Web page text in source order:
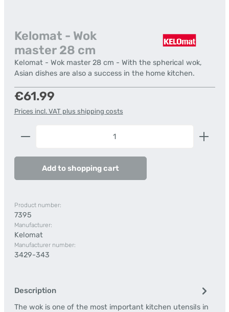
Kelomat - Wok
master 28 cm
Kelomat - Wok master 28 cm - With the spherical wok,
Asian dishes are also a success in the home kitchen.
Regular price:
€61.99
Prices incl. VAT plus shipping costs
Product Quantity: Enter the desired amount or
Add to shopping cart
Product number:
7395
Manufacturer:
Kelomat
Manufacturer number:
3429-343
Description
The wok is one of the most important kitchen utensils in